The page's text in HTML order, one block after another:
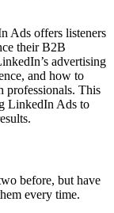
Ads offers listeners
their B2B
advertising
and how to
professionals. This
LinkedIn Ads to
before, but have
every time.